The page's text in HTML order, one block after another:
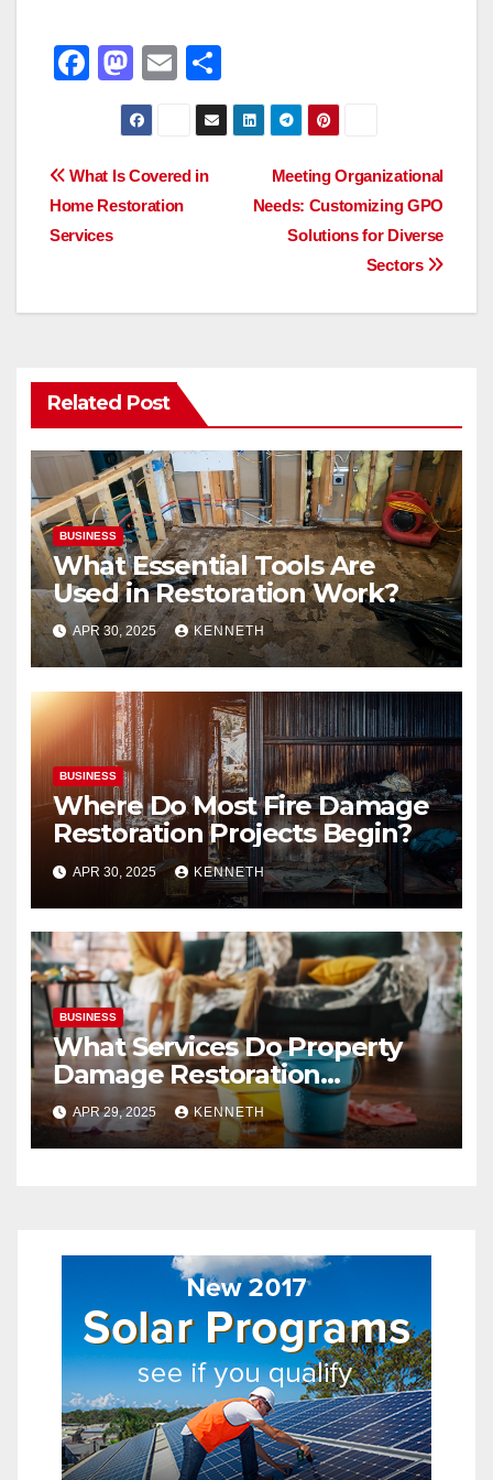
F
e
b
o
k
M
a
st
o
d
E
m
ail
h
ar
Post
navigation
Meeting Organizational
Needs: Customizing GPO
Solutions for Diverse
Sectors
What Is Covered in
Home Restoration
Services
Related Post
BUSINESS
What Essential Tools Are
Used in Restoration Work?
APR 30, 2025 KENNETH
BUSINESS
Where Do Most Fire Damage
Restoration Projects Begin?
APR 30, 2025 KENNETH
BUSINESS
What Services Do Property
Damage Restoration
Companies Provide?
APR 29, 2025 KENNETH